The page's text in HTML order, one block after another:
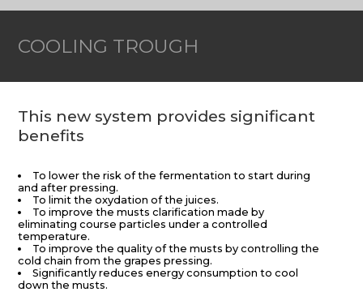
COOLING TROUGH
This new system provides significant
benefits
To lower the risk of the fermentation to start during
and after pressing.
To limit the oxydation of the juices.
To improve the musts clarification made by
eliminating course particles under a controlled
temperature.
To improve the quality of the musts by controlling the
cold chain from the grapes pressing.
Significantly reduces energy consumption to cool
down the musts.